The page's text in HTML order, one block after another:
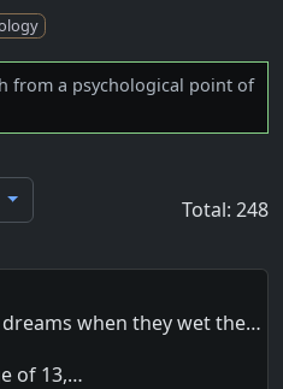
from a psychological point of
Total: 248
when they wet the…
of 13,…